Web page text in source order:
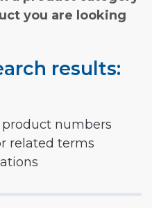
you are looking
results:
product numbers
related terms